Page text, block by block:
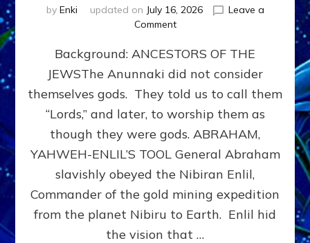
by Enki updated on July 16, 2026
Leave a
Commenton
From
Ancient
Sumer
to
Modern
Background: ANCESTORS OF THE
JEWSThe Anunnaki did not consider
themselves gods. They told us to call them
“Lords,” and later, to worship them as
though they were gods. ABRAHAM,
YAHWEH-ENLIL’S TOOL General Abraham
slavishly obeyed the Nibiran Enlil,
Commander of the gold mining expedition
from the planet Nibiru to Earth. Enlil hid
the vision that …